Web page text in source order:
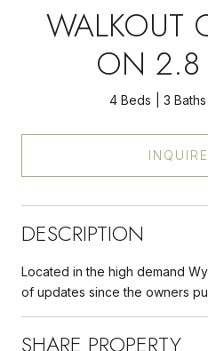
WALKOUT
ON 2.8
4 Beds 3 Baths
DESCRIPTION
Located in the high demand
of updates since the owners
SHARE PROPERTY